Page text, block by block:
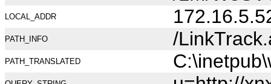
LOCAL_ADDR
PATH_INFO /
PATH_TRANSLATED